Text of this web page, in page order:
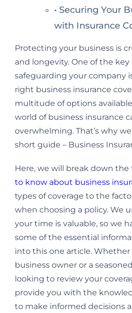
Securing Your
with Insurance
Protecting your business is
and longevity. One of the key
safeguarding your company
right business insurance
multitude of options
world of business insurance
overwhelming. That’s why
short guide – Business
Here, we will break down
to know about business
types of coverage to the
when choosing a policy. We
your time is valuable, so we
some of the essential
into this one article. Whether
business owner or a
looking to review your
provide you with the
to make informed decisions